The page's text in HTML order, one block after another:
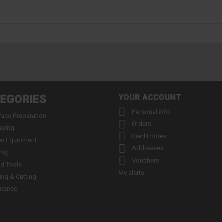
Preparation
Equipment
Tools
& Cutting
YOUR ACCOUNT
 Personal info
 Orders
 Credit notes
 Addresses

Vouchers
My alerts